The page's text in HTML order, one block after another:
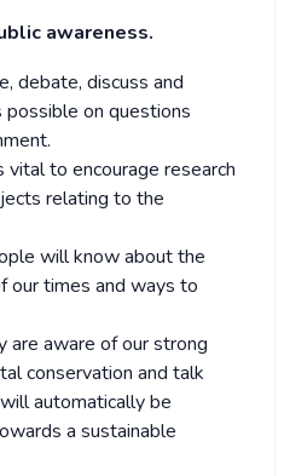
awareness.
debate, discuss and
possible on questions
to encourage research
relating to the
will know about the
our times and ways to
are aware of our strong
conservation and talk
automatically be
a sustainable